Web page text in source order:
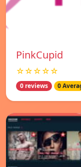
PinkCupid
☆☆☆☆☆
0 reviews 0